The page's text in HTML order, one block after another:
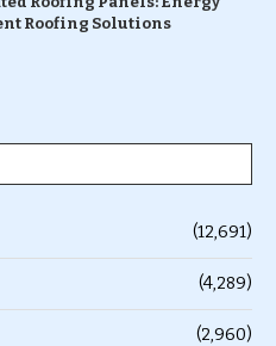
Roofing Solutions
(12,691)
(4,289)
(2,960)